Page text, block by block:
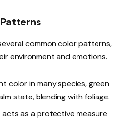
common color patterns,
environment and emotions.
color in many species, green
state, blending with foliage.
acts as a protective measure